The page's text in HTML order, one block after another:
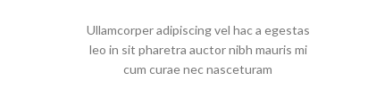
Ullamcorper adipiscing vel hac a egestas
leo in sit pharetra auctor nibh mauris mi
cum curae nec nasceturam